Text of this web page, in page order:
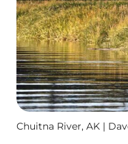
Chuitna River, AK |